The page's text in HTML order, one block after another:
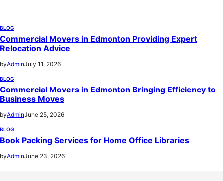
BLOG
Commercial Movers in Edmonton Providing Expert
Relocation Advice
byAdminJuly 11, 2026
BLOG
Commercial Movers in Edmonton Bringing Efficiency to
Business Moves
byAdminJune 25, 2026
BLOG
Book Packing Services for Home Office Libraries
byAdminJune 23, 2026